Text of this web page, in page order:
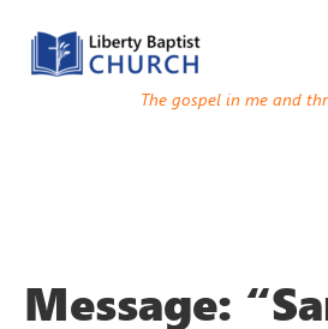
The gospel in me and
Message: